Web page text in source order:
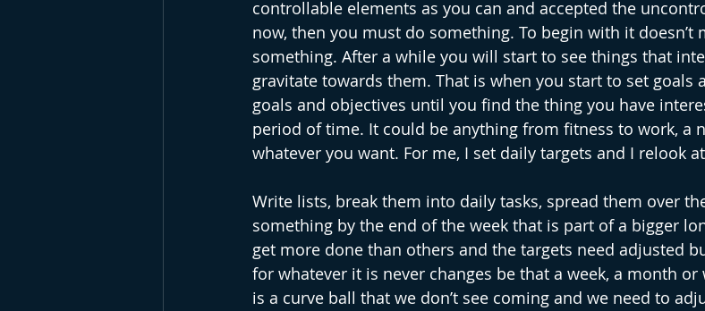
controllable elements as you can and accepted the
now, then you must do something. To begin with it doesn’t
something. After a while you will start to see things that
gravitate towards them. That is when you start to set goals
goals and objectives until you find the thing you have
period of time. It could be anything from fitness to work, a
whatever you want. For me, I set daily targets and I relook
Write lists, break them into daily tasks, spread them over
something by the end of the week that is part of a bigger
get more done than others and the targets need adjusted
for whatever it is never changes be that a week, a month
is a curve ball that we don’t see coming and we need to